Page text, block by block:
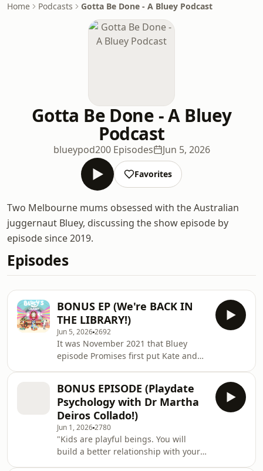
Home Podcasts Gotta Be Done - A Bluey Podcast
Gotta Be Done - A Bluey
Podcast
blueypod200 Episodes Jun 5, 2026
Favorites
Two Melbourne mums obsessed with the Australian
juggernaut Bluey, discussing the show episode by
episode since 2019.
Episodes
BONUS EP (We're BACK IN
THE LIBRARY!)
Jun 5, 20262692
It was November 2021 that Bluey
episode Promises first put Kate and
perhaps they never left?) Bluey's
Library is the latest interactive
offering at bluey.tv, and it's a brilliant
combination of books, stories, play,
and choose-your-own-adventure. And
Gotta Be Done gets a starring role
guiding you through! Brought to life
BONUS EPISODE (Playdate
Psychology with Dr Martha
Deiros Collado!)
Jun 1, 20262780
"Kids are playful beings. You will
build a better relationship with your